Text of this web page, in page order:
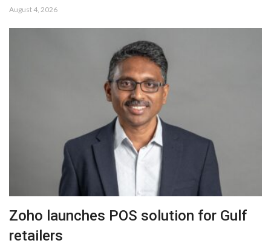
August 4, 2026
Zoho launches POS solution for Gulf
retailers